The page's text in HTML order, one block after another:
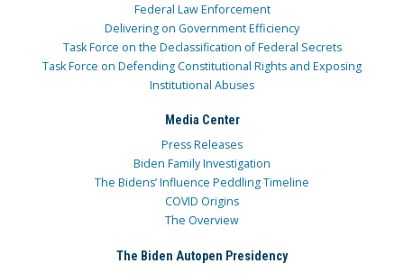
Federal Law Enforcement
Delivering on Government Efficiency
Task Force on the Declassification of Federal Secrets
Task Force on Defending Constitutional Rights and Exposing
Institutional Abuses
Media Center
Press Releases
Biden Family Investigation
The Bidens’ Influence Peddling Timeline
COVID Origins
The Overview
The Biden Autopen Presidency